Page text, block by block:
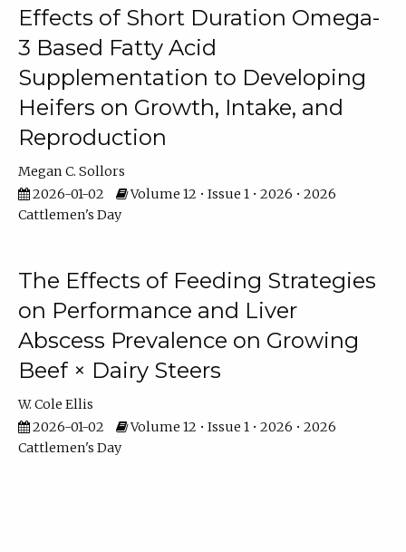
Effects of Short Duration Omega-
3 Based Fatty Acid
Supplementation to Developing
Heifers on Growth, Intake, and
Reproduction
Megan C. Sollors
2026-01-02
Volume 12 • Issue 1 • 2026 • 2026
Cattlemen's Day
The Effects of Feeding Strategies
on Performance and Liver
Abscess Prevalence on Growing
Beef × Dairy Steers
W. Cole Ellis
2026-01-02
Volume 12 • Issue 1 • 2026 • 2026
Cattlemen's Day